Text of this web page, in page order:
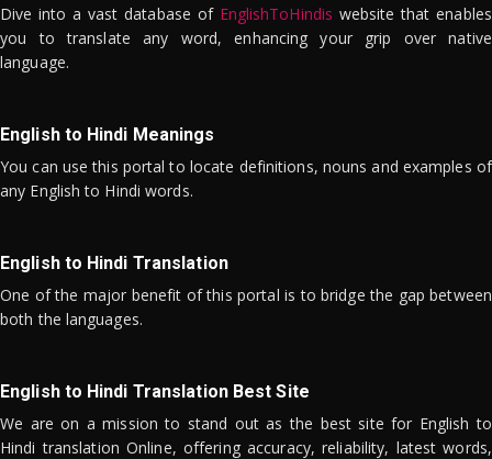
Dive into a vast database of EnglishToHindis website that enables
you to translate any word, enhancing your grip over native
language.
English to Hindi Meanings
You can use this portal to locate definitions, nouns and examples of
any English to Hindi words.
English to Hindi Translation
One of the major benefit of this portal is to bridge the gap between
both the languages.
English to Hindi Translation Best Site
We are on a mission to stand out as the best site for English to
Hindi translation Online, offering accuracy, reliability, latest words,